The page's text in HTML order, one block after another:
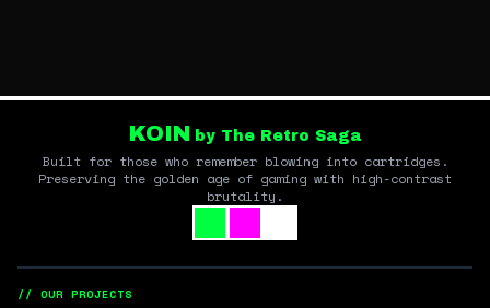
KOIN by The Retro Saga
Built for those who remember blowing into cartridges.
Preserving the golden age of gaming with high-contrast
brutality.
// OUR PROJECTS